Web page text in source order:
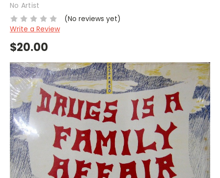
No Artist
(No reviews yet)
Write a Review
$20.00